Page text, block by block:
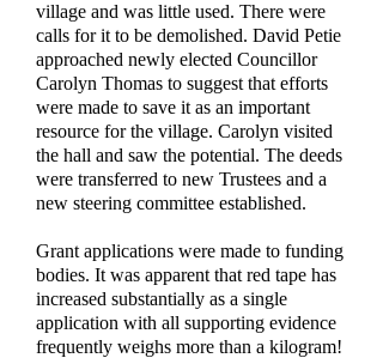
village and was little used. There were
calls for it to be demolished. David Petie
approached newly elected Councillor
Carolyn Thomas to suggest that efforts
were made to save it as an important
resource for the village. Carolyn visited
the hall and saw the potential. The deeds
were transferred to new Trustees and a
new steering committee established.
Grant applications were made to funding
bodies. It was apparent that red tape has
increased substantially as a single
application with all supporting evidence
frequently weighs more than a kilogram!